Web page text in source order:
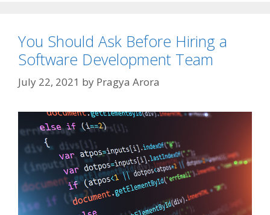
You Should Ask Before Hiring a
Software Development Team
July 22, 2021 by Pragya Arora